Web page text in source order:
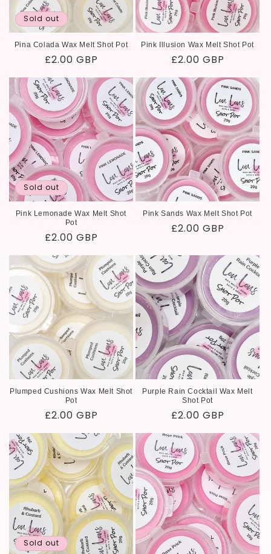
Sold out
Pina Colada Wax Melt Shot Pot
Regular
price
£2.00 GBP
Pink Illusion Wax Melt Shot Pot
Regular
price
£2.00 GBP
Sold out
Pink Lemonade Wax Melt Shot
Pot
Regular
price
£2.00 GBP
Pink Sands Wax Melt Shot Pot
Regular
£2.00 GBP
Plumped Cushions Wax Melt Shot
Pot
Regular
price
£2.00 GBP
Purple Rain Cocktail Wax Melt
Shot Pot
Regular
price
£2.00 GBP
Sold out